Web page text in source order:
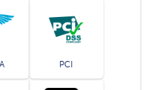
PCI